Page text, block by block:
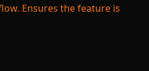
Ensures the feature is